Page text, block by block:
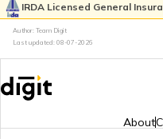
IRDA Licensed General
Author: Team Digit
Last updated: 08-07-2026
About